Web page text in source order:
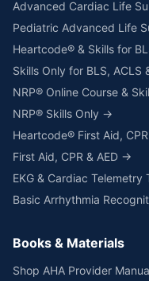
Advanced Cardiac Life
Pediatric Advanced Life
Heartcode® & Skills for
Skills Only for BLS, ACLS
NRP® Online Course &
NRP® Skills Only →
Heartcode® First Aid,
First Aid, CPR & AED →
EKG & Cardiac
Basic Arrhythmia
Books & Materials
Shop AHA Provider